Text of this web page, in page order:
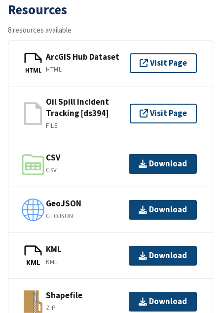
Resources
8 resources available
HTML
ArcGIS Hub Dataset
HTML
Visit Page
Oil Spill Incident
Tracking [ds394]
FILE
Visit Page
CSV
CSV
Download
GeoJSON
GEOJSON
Download
KML
KML
KML
Download
Shapefile
ZIP
Download